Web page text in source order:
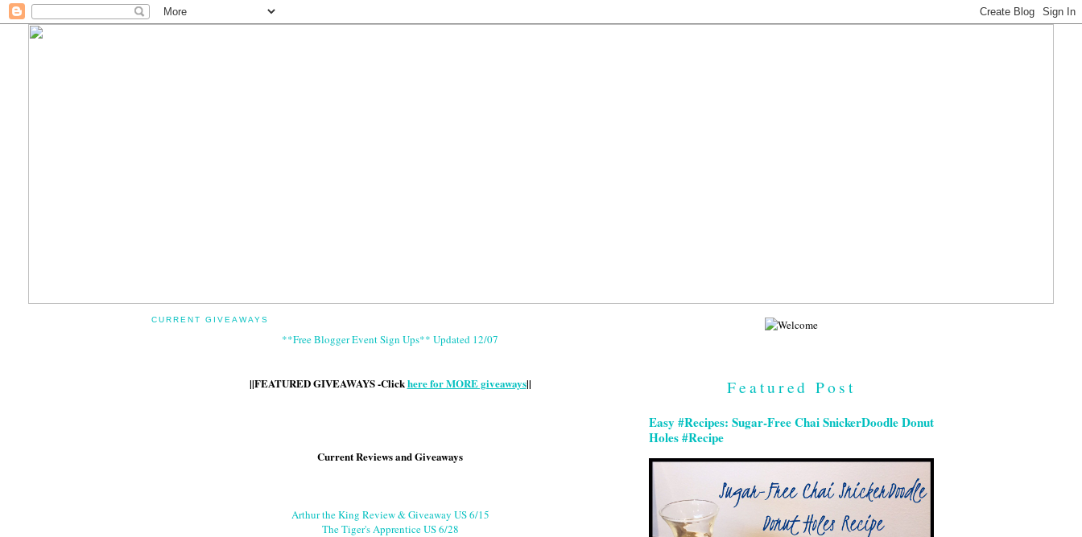
CURRENT GIVEAWAYS
**Free Blogger Event Sign Ups** Updated 12/07
||FEATURED GIVEAWAYS -Clickhere for MORE giveaways||
Current Reviews and Giveaways
Arthur the King Review & Giveaway US 6/15
The Tiger's Apprentice US 6/28
Featured Post
Easy #Recipes: Sugar-Free Chai SnickerDoodle Donut
Holes #Recipe